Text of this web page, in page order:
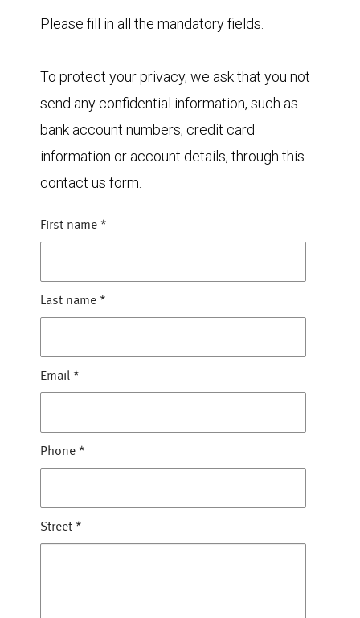
Please fill in all the mandatory fields.
To protect your privacy, we ask that you not
send any confidential information, such as
bank account numbers, credit card
information or account details, through this
contact us form.
First name *
Last name *
Email *
Phone *
Street *